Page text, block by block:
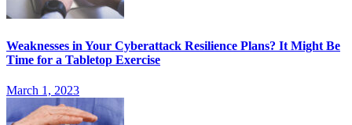
Weaknesses in Your Cyberattack Resilience Plans? It Might Be
Time for a Tabletop Exercise
March 1, 2023